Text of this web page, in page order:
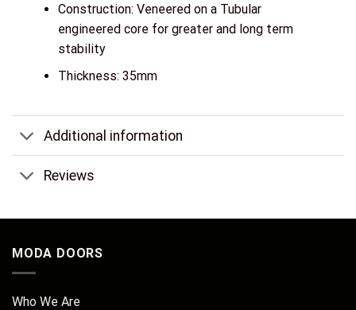
Construction: Veneered on a Tubular
engineered core for greater and long term
stability
Thickness: 35mm
Additional information
Reviews
MODA DOORS
Who We Are